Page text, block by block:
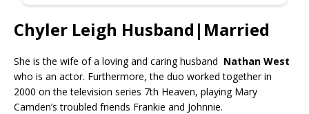
Chyler Leigh Husband|Married
She is the wife of a loving and caring husband Nathan West
who is an actor. Furthermore, the duo worked together in
2000 on the television series 7th Heaven, playing Mary
Camden’s troubled friends Frankie and Johnnie.